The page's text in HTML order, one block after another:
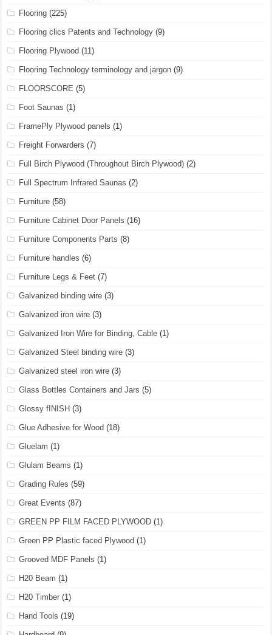
Flooring (225)
Flooring clics Patents and Technology (9)
Flooring Plywood (11)
Flooring Technology terminology and jargon (9)
FLOORSCORE (5)
Foot Saunas (1)
FramePly Plywood panels (1)
Freight Forwarders (7)
Full Birch Plywood (Throughout Birch Plywood) (2)
Full Spectrum Infrared Saunas (2)
Furniture (58)
Furniture Cabinet Door Panels (16)
Furniture Components Parts (8)
Furniture handles (6)
Furniture Legs & Feet (7)
Galvanized binding wire (3)
Galvanized iron wire (3)
Galvanized Iron Wire for Binding, Cable (1)
Galvanized Steel binding wire (3)
Galvanized steel iron wire (3)
Glass Bottles Containers and Jars (5)
Glossy fINISH (3)
Glue Adhesive for Wood (18)
Gluelam (1)
Glulam Beams (1)
Grading Rules (59)
Great Events (87)
GREEN PP FILM FACED PLYWOOD (1)
Green PP Plastic faced Plywood (1)
Grooved MDF Panels (1)
H20 Beam (1)
H20 Timber (1)
Hand Tools (19)